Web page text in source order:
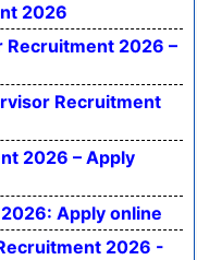
2026
Recruitment 2026 –
Recruitment
2026 – Apply
Apply online
2026 -